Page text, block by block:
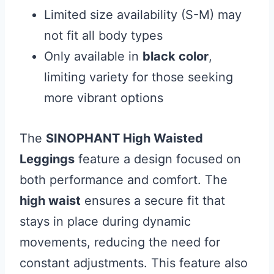
Limited size availability (S-M) may
not fit all body types
Only available in black color,
limiting variety for those seeking
more vibrant options
The SINOPHANT High Waisted
Leggings feature a design focused on
both performance and comfort. The
high waist ensures a secure fit that
stays in place during dynamic
movements, reducing the need for
constant adjustments. This feature also